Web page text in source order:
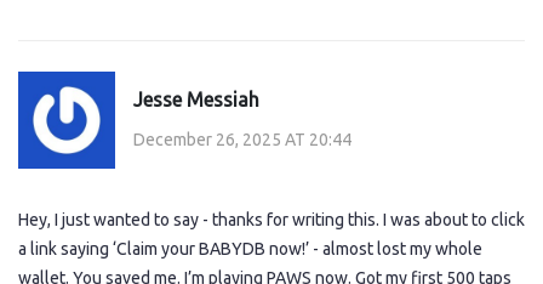
Jesse Messiah
December 26, 2025 AT 20:44
Hey, I just wanted to say - thanks for writing this. I was about to click
a link saying ‘Claim your BABYDB now!’ - almost lost my whole
wallet. You saved me. I’m playing PAWS now. Got my first 500 taps